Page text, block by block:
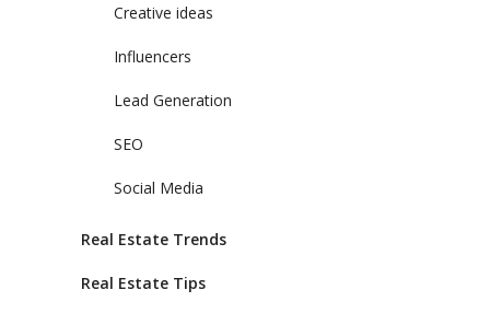
Creative ideas
Influencers
Lead Generation
SEO
Social Media
Real Estate Trends
Real Estate Tips